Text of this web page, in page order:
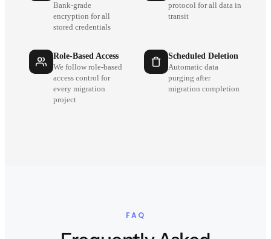
Bank-grade
encryption for all
stored credentials
protocol for all data in
transit
Role-Based Access
We follow role-based
access control for
every migration
project
Scheduled Deletion
Automatic data
purging after
migration completion
FAQ